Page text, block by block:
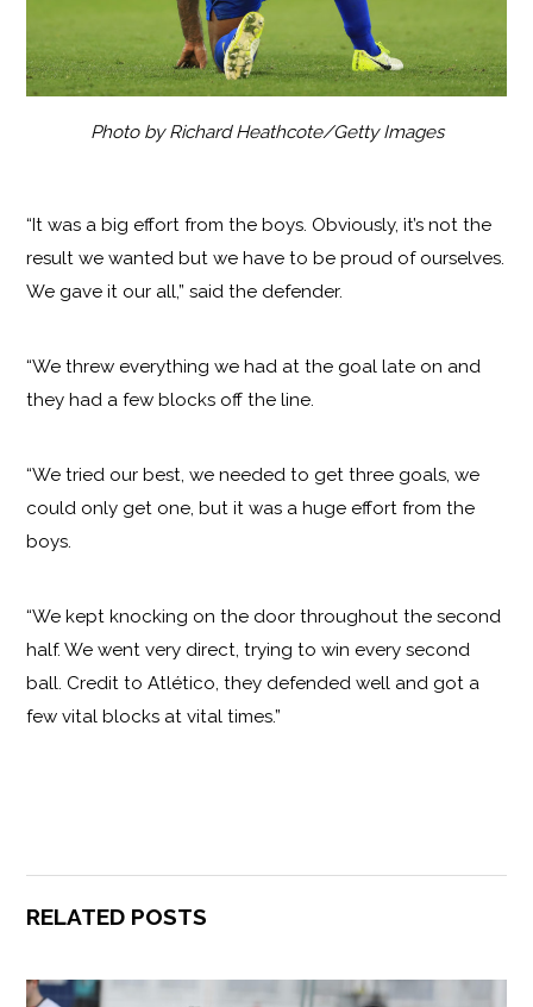
Photo by Richard Heathcote/Getty Images
“It was a big effort from the boys. Obviously, it’s not the
result we wanted but we have to be proud of ourselves.
We gave it our all,” said the defender.
“We threw everything we had at the goal late on and
they had a few blocks off the line.
“We tried our best, we needed to get three goals, we
could only get one, but it was a huge effort from the
boys.
“We kept knocking on the door throughout the second
half. We went very direct, trying to win every second
ball. Credit to Atlético, they defended well and got a
few vital blocks at vital times.”
RELATED POSTS